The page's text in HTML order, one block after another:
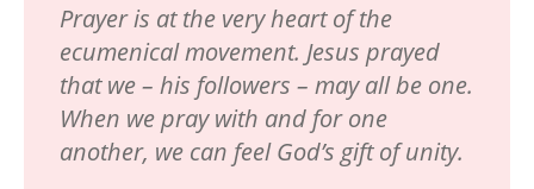
Prayer is at the very heart of the
ecumenical movement. Jesus prayed
that we – his followers – may all be one.
When we pray with and for one
another, we can feel God’s gift of unity.